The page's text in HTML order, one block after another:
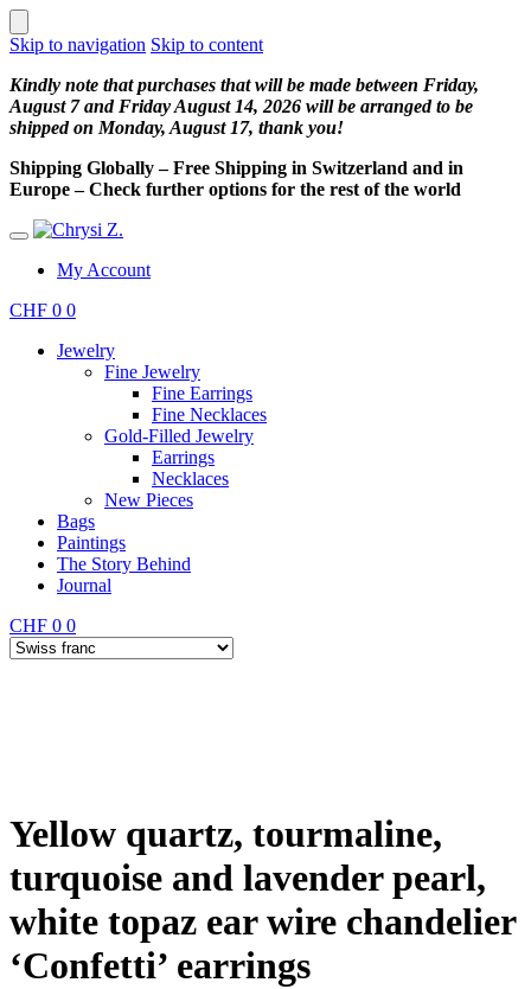
Skip to navigation Skip to content
Kindly note that purchases that will be made between Friday,
August 7 and Friday August 14, 2026 will be arranged to be
shipped on Monday, August 17, thank you!
Shipping Globally – Free Shipping in Switzerland and in
Europe – Check further options for the rest of the world
My Account
CHF 0 0
Jewelry
Fine Jewelry
Fine Earrings
Fine Necklaces
Gold-Filled Jewelry
Earrings
Necklaces
New Pieces
Bags
Paintings
The Story Behind
Journal
CHF 0 0
Yellow quartz, tourmaline,
turquoise and lavender pearl,
white topaz ear wire chandelier
‘Confetti’ earrings